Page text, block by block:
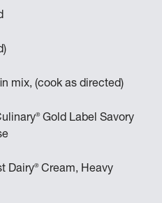
mix, (cook as directed)
®Gold Label Savory
Dairy®Cream, Heavy